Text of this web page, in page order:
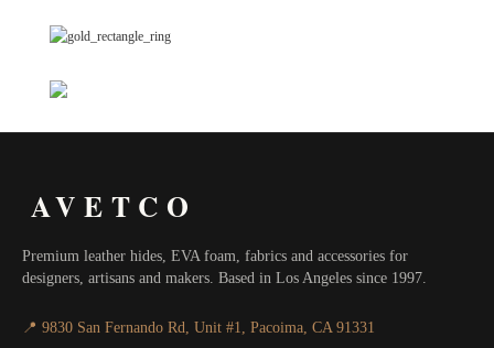
AVETCO
Premium leather hides, EVA foam, fabrics and accessories for
designers, artisans and makers. Based in Los Angeles since 1997.
📍 9830 San Fernando Rd, Unit #1, Pacoima, CA 91331